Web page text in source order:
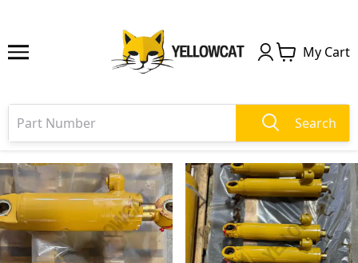
My Cart
Search